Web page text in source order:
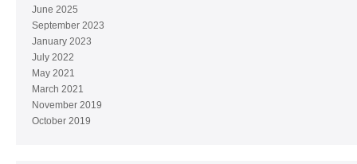
June 2025
September 2023
January 2023
July 2022
May 2021
March 2021
November 2019
October 2019